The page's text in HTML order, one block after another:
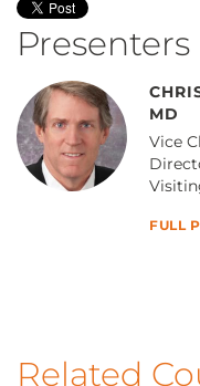
Presenters
MD
Vice
FULL
Related